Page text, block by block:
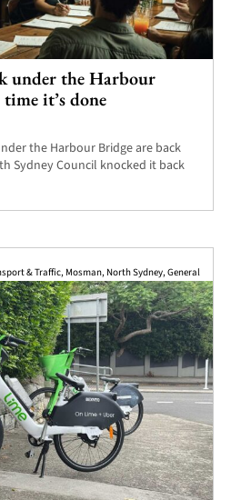
under the Harbour
it’s done
the Harbour Bridge are back
Sydney Council knocked it back
& Traffic, Mosman, North Sydney,General